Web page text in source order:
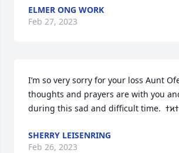
ELMER ONG WORK
Feb 27, 2023
I’m so very sorry for your loss Aunt
thoughts and prayers are with you
SHERRY LEISENRING
Feb 26, 2023